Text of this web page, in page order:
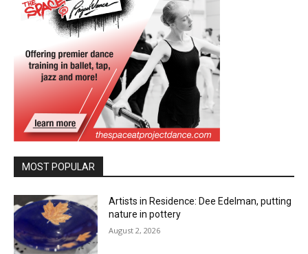
MOST POPULAR
Artists in Residence: Dee Edelman, putting
nature in pottery
August 2, 2026